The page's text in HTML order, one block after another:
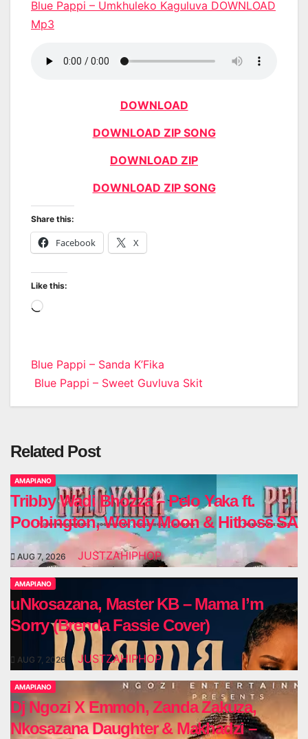
Blue Pappi – Umkhuleko Kaguluva DOWNLOAD
Mp3
DOWNLOAD
DOWNLOAD ZIP SONG
DOWNLOAD ZIP
DOWNLOAD ZIP SONG
Share this:
Facebook X
Like this:
Loading…
Post
navigation
Blue Pappi – Sanda K’Fika
Blue Pappi – Sweet Guvluva Skit
Related Post
AMAPIANO
Tribby Wadi Bhozza – Pelo Yaka ft.
Poobington, Wendy Moon & Hitboss SA
AUG 7, 2026 JUSTZAHIPHOP
AMAPIANO
uNkosazana, Master KB – Mama I’m
Sorry (Brenda Fassie Cover)
AUG 7, 2026 JUSTZAHIPHOP
AMAPIANO
Dj Ngozi X Emmoh, Zanda Zakuza,
Nkosazana Daughter & Makhadzi –